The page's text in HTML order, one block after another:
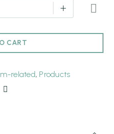
+
CART
related, Products